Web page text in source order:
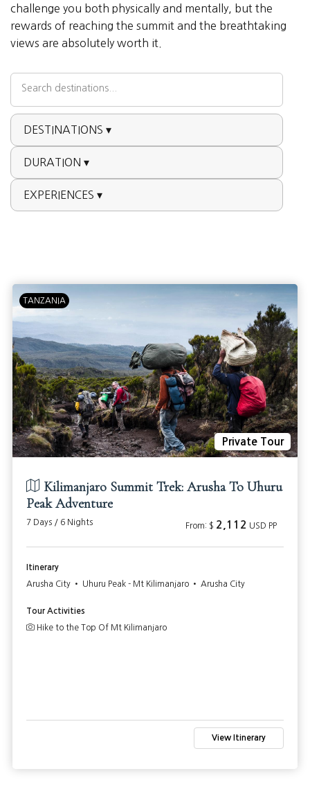
challenge you both physically and mentally, but the
rewards of reaching the summit and the breathtaking
views are absolutely worth it.
DESTINATIONS ▾
DURATION ▾
EXPERIENCES ▾
TANZANIA
Private Tour
Kilimanjaro Summit Trek: Arusha To Uhuru
Peak Adventure
7 Days / 6 Nights From: $ 2,112 USD PP
Itinerary
Arusha City • Uhuru Peak - Mt Kilimanjaro • Arusha City
Tour Activities
Hike to the Top Of Mt Kilimanjaro
View Itinerary